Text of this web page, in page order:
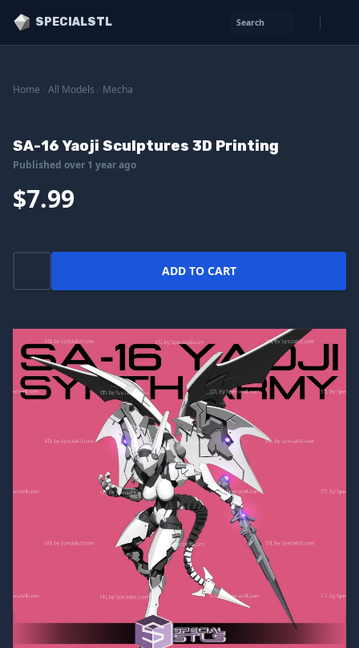
SPECIALSTL Search
Home All Models Mecha
SA-16 Yaoji Sculptures 3D Printing
Published over 1 year ago
$7.99
ADD TO CART